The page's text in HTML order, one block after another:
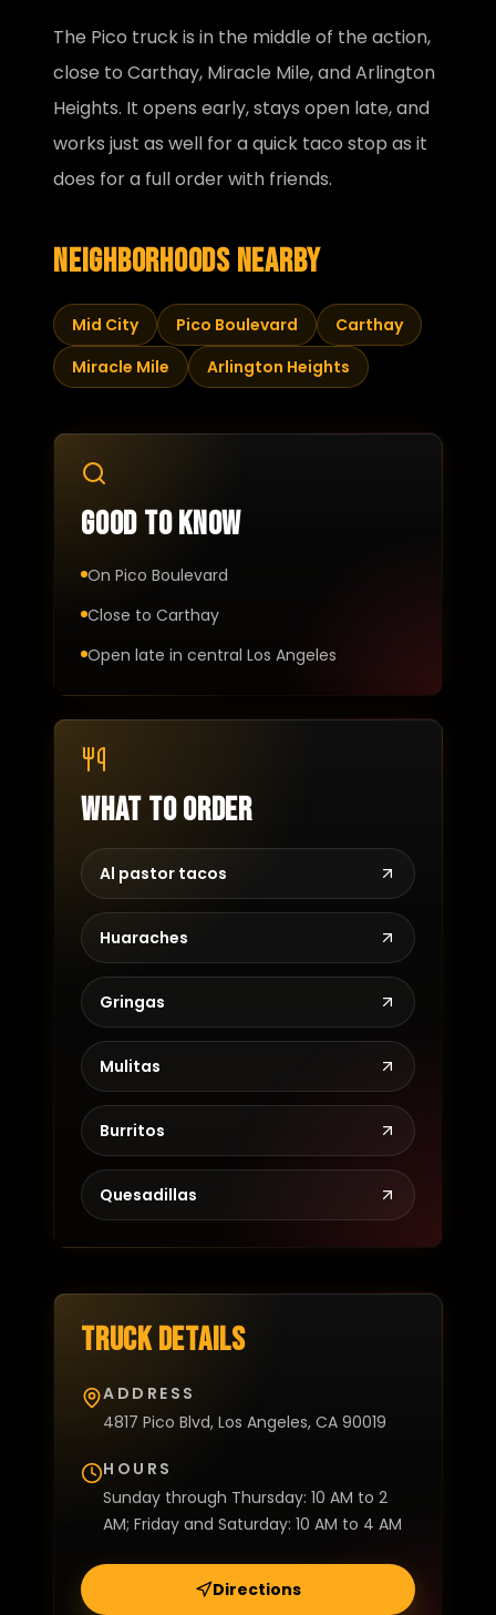
The Pico truck is in the middle of the action,
close to Carthay, Miracle Mile, and Arlington
Heights. It opens early, stays open late, and
works just as well for a quick taco stop as it
does for a full order with friends.
Neighborhoods nearby
Mid City Pico Boulevard
Carthay
Miracle Mile
Arlington Heights
Good to know
On Pico Boulevard
Close to Carthay
Open late in central Los Angeles
What to order
Al pastor tacos
Huaraches
Gringas
Mulitas
Burritos
Quesadillas
Truck details
ADDRESS
4817 Pico Blvd, Los Angeles, CA 90019
HOURS
Sunday through Thursday: 10 AM to 2
AM; Friday and Saturday: 10 AM to 4 AM
Directions